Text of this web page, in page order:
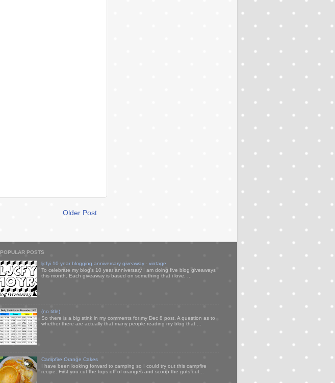
Older Post
POPULAR POSTS
ljcfyi 10 year blogging anniversary giveaway - vintage
To celebrate my blog's 10 year anniversary I am doing five blog giveaways
this month. Each giveaway is based on something that i love. ...
(no title)
So there is a big stink in my comments for my Dec 8 post. A question as to
whether there are actually that many people reading my blog that ...
Campfire Orange Cakes
I have been looking forward to camping so I could try out this campfire
recipe. First you cut the tops off of oranges and scoop the guts out...